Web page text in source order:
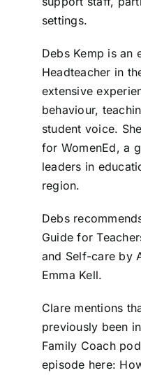
settings.
Debs Kemp is an
Headteacher in
extensive
behaviour,
student voice.
for WomenEd, a
leaders in
region.
Debs
Guide for
and Self-care by
Emma Kell.
Clare mentions
previously been
Family Coach
episode here: